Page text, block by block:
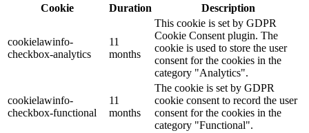
Cookie
Duration Description
cookielawinfo-
checkbox-analytics
11
months
This cookie is set by GDPR
Cookie Consent plugin. The
cookie is used to store the user
consent for the cookies in the
category "Analytics".
cookielawinfo-
checkbox-functional
11
months
The cookie is set by GDPR
cookie consent to record the user
consent for the cookies in the
category "Functional".